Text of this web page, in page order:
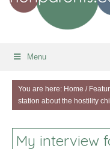
Menu
You are here: Home /
station about the hostility
My interview